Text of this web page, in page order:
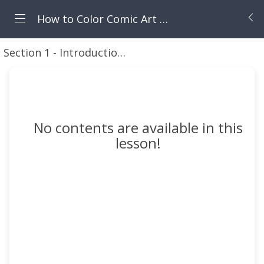
How to Color Comic Art in Procreate
Section 1 - Introduction to this Course
No contents are available in this
lesson!